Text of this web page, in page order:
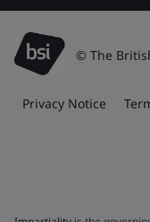
© The
Privacy Notice